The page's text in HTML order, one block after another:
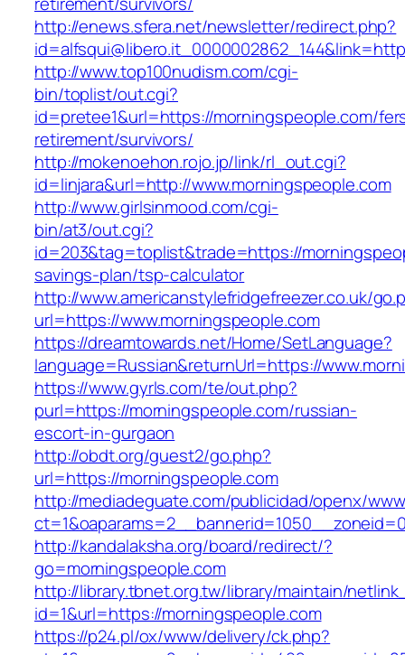
http://enews.sfera.net/newsletter/redirect.php?
http://www.top100nudism.com/cgi-
bin/toplist/out.cgi?
id=pretee1&url=https://morningspeople.com/
retirement/survivors/
http://mokenoehon.rojo.jp/link/rl_out.cgi?
id=linjara&url=http://www.morningspeople.com
http://www.girlsinmood.com/cgi-
bin/at3/out.cgi?
id=203&tag=toplist&trade=https://
savings-plan/tsp-calculator
http://www.americanstylefridgefreezer.co.uk/
url=https://www.morningspeople.com
https://dreamtowards.net/Home/SetLanguage?
language=Russian&returnUrl=https://
https://www.gyrls.com/te/out.php?
purl=https://morningspeople.com/russian-
escort-in-gurgaon
http://obdt.org/guest2/go.php?
url=https://morningspeople.com
http://mediadeguate.com/publicidad/openx/
http://kandalaksha.org/board/redirect/?
go=morningspeople.com
http://library.tbnet.org.tw/library/maintain/
id=1&url=https://morningspeople.com
https://p24.pl/ox/www/delivery/ck.php?